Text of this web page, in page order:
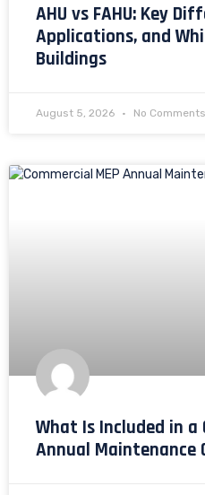
AHU vs FAHU: Key
Applications, and
Buildings
August 5, 2026 No Comments
What Is Included in a
Annual Maintenance